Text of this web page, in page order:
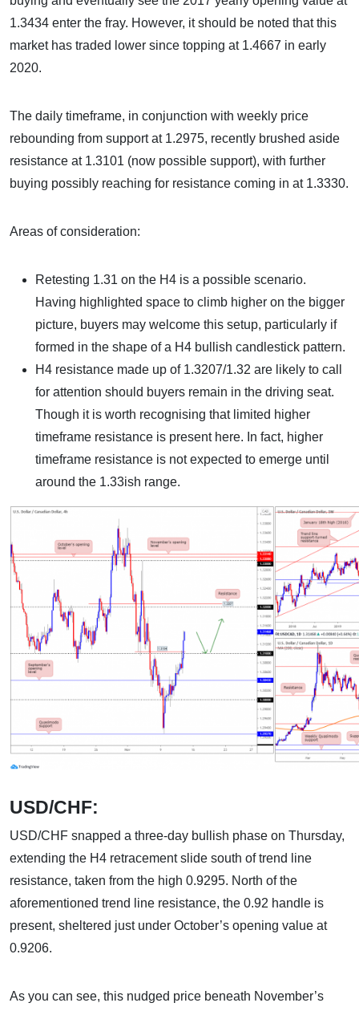
1.3434 enter the fray. However, it should be noted that this
market has traded lower since topping at 1.4667 in early
2020.
The daily timeframe, in conjunction with weekly price
rebounding from support at 1.2975, recently brushed aside
resistance at 1.3101 (now possible support), with further
buying possibly reaching for resistance coming in at 1.3330.
Areas of consideration:
Retesting 1.31 on the H4 is a possible scenario.
Having highlighted space to climb higher on the bigger
picture, buyers may welcome this setup, particularly if
formed in the shape of a H4 bullish candlestick pattern.
H4 resistance made up of 1.3207/1.32 are likely to call
for attention should buyers remain in the driving seat.
Though it is worth recognising that limited higher
timeframe resistance is present here. In fact, higher
timeframe resistance is not expected to emerge until
around the 1.33ish range.
USD/CHF:
USD/CHF snapped a three-day bullish phase on Thursday,
extending the H4 retracement slide south of trend line
resistance, taken from the high 0.9295. North of the
aforementioned trend line resistance, the 0.92 handle is
present, sheltered just under October’s opening value at
0.9206.
As you can see, this nudged price beneath November’s